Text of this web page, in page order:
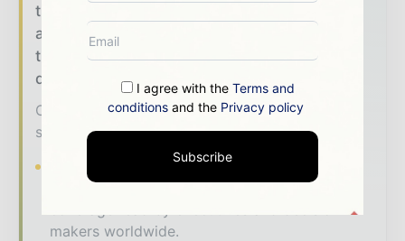
transmission operators to utility executives
and energy transition leaders — through
trusted editorial, market intelligence, and
digital engagement.
Our 2026 Media Pack offers integrated
solutions to reach your audience:
Magazine & Digital Editions
your brand within premium energy industry
makers worldwide.
I agree with theTerms and
conditions and the Privacy policy
Subscribe